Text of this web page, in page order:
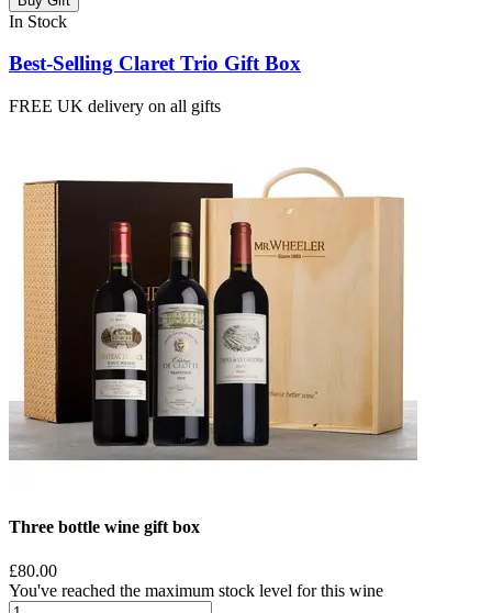
In Stock
Best-Selling Claret Trio Gift Box
FREE UK delivery on all gifts
Three bottle wine gift box
£80.00
You've reached the maximum stock level for this wine